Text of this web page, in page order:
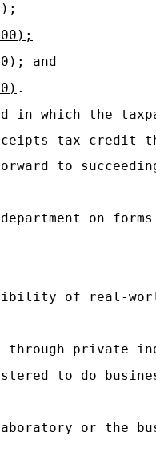
and
.
in which the
tax credit
to
on
of real-
through private
to do
or the